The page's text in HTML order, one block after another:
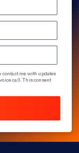
contact me with updates
call. This consent